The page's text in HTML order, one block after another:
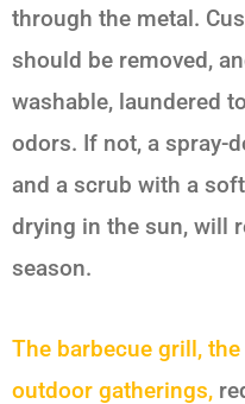
through the metal.
should be removed,
washable, laundered
odors. If not, a spray-
and a scrub with a
drying in the sun, will
season.
The barbecue grill,
outdoor gatherings,